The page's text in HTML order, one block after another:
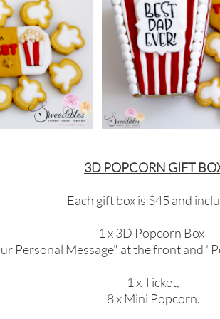
3D POPCORN GIFT
Each gift box is $45 and
1 x 3D Popcorn Box
Personal Message" at the front and
1 x Ticket,
8 x Mini Popcorn.